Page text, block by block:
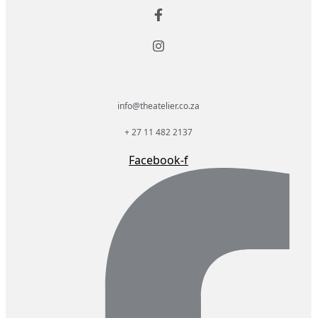
info@theatelier.co.za
+ 27 11 482 2137
Facebook-f